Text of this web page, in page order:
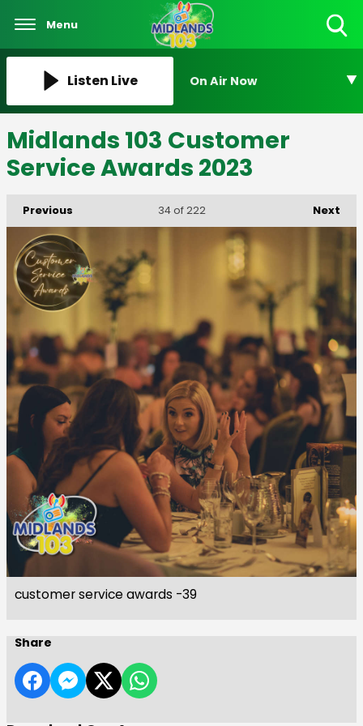
Menu
Listen Live On Air Now
Midlands 103 Customer
Service Awards 2023
Previous Next
34of 222
customer service awards -39
Share